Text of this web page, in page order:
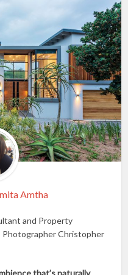
Amtha
and Property
Photographer Christopher